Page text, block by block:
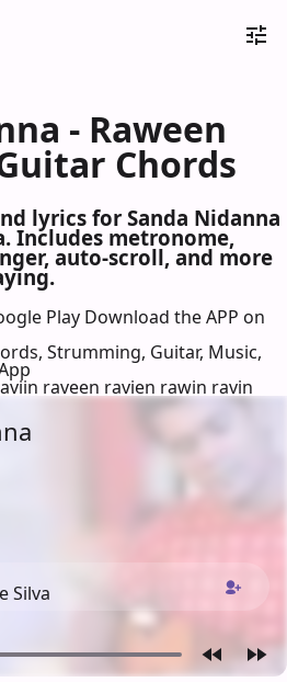
- Raween
Chords
lyrics for Sanda Nidanna
Includes metronome,
auto-scroll, and more
Play Download the APP on
Strumming, Guitar, Music,
raveen ravien rawin ravin
Silva